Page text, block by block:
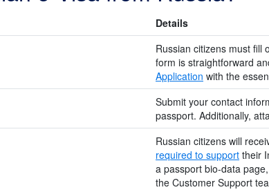
Details
Russian citizens must fill
form is straightforward
Application with the
Submit your contact
passport. Additionally,
Russian citizens will
required to support their
a passport bio-data
the Customer Support